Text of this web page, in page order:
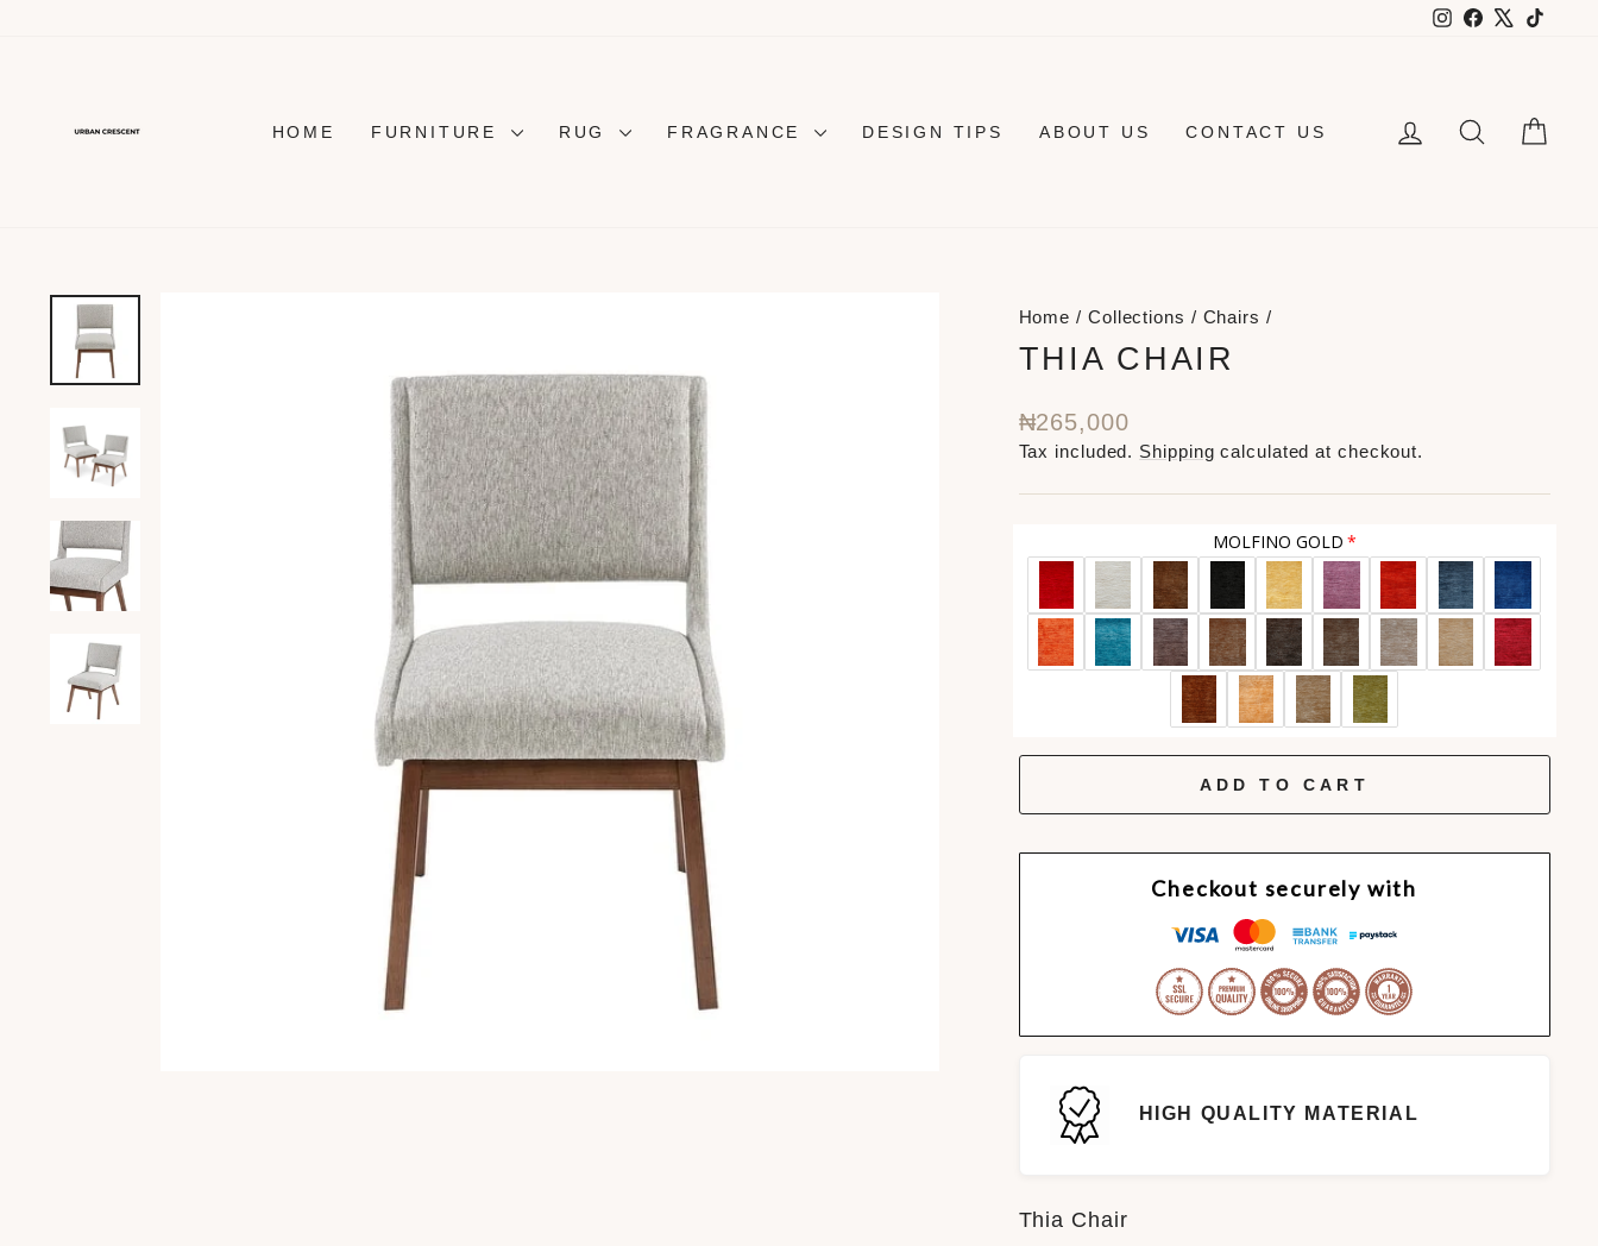
Instagram
Facebook
HOME FURNITURE RUG FRAGRANCE DESIGN TIPS ABOUT US CONTACT US LOG INSEARCH
Home / Collections / Chairs /
THIA CHAIR
Regular
price
₦265,000
Tax included. Shipping calculated at checkout.
MOLFINO GOLD
ADD TO CART
Checkout securely with
HIGH QUALITY MATERIAL
Thia Chair